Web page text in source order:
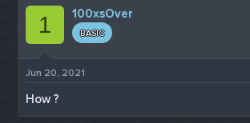
1 100xsOver
BASIC
Jun 20, 2021
How ?